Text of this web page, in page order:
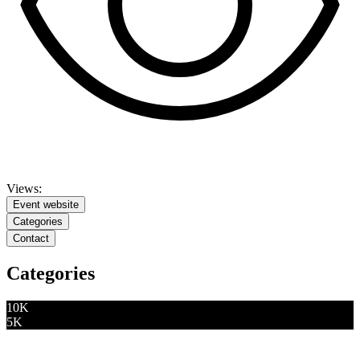
Views:
Event website
Categories
Contact
Categories
10K
5K